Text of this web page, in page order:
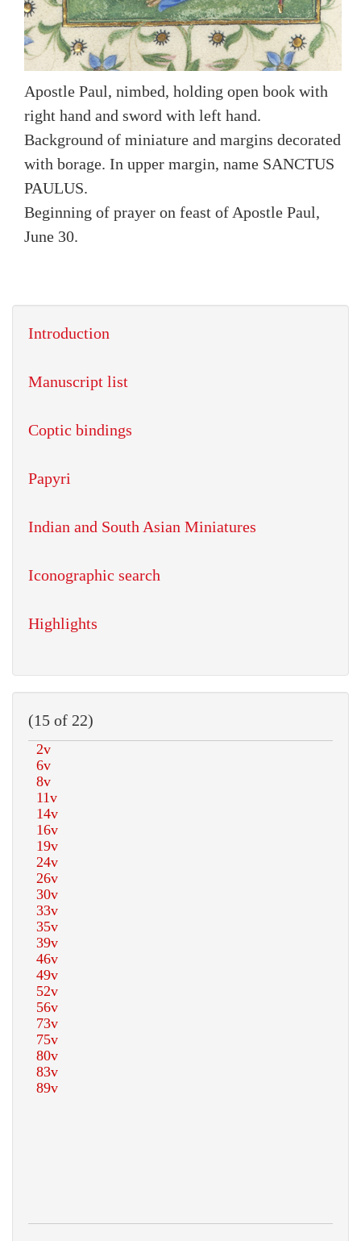
Apostle Paul, nimbed, holding open book with
right hand and sword with left hand.
Background of miniature and margins decorated
with borage. In upper margin, name SANCTUS
PAULUS.
Beginning of prayer on feast of Apostle Paul,
June 30.
Introduction
Manuscript list
Coptic bindings
Papyri
Indian and South Asian Miniatures
Iconographic search
Highlights
(15 of 22)